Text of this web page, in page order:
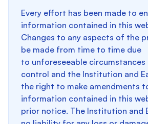
Every effort has been made to
information contained in this
Changes to any aspects of the
be made from time to time due
to unforeseeable circumstances
control and the Institution and
the right to make amendments
information contained in this
prior notice. The Institution and